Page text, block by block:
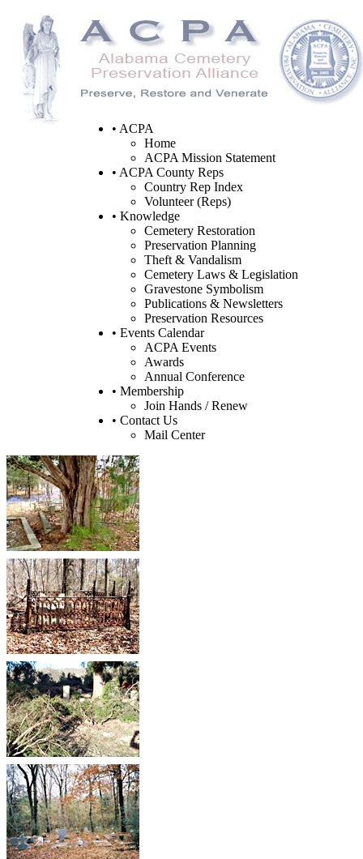
• ACPA
Home
ACPA Mission Statement
• ACPA County Reps
Country Rep Index
Volunteer (Reps)
• Knowledge
Cemetery Restoration
Preservation Planning
Theft & Vandalism
Cemetery Laws & Legislation
Gravestone Symbolism
Publications & Newsletters
Preservation Resources
• Events Calendar
ACPA Events
Awards
Annual Conference
• Membership
Join Hands / Renew
• Contact Us
Mail Center